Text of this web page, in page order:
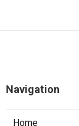
Navigation
Home